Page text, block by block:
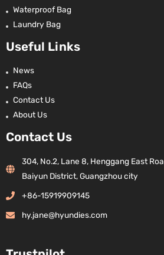
Waterproof Bag
Laundry Bag
Useful Links
News
FAQs
Contact Us
About Us
Contact Us
304, No.2, Lane 8, Henggang East
Baiyun District, Guangzhou city
+86-15919909145
hy.jane@hyundies.com